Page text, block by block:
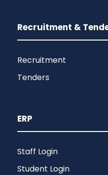
Recruitment &
Recruitment
Tenders
ERP
Staff Login
Student Login